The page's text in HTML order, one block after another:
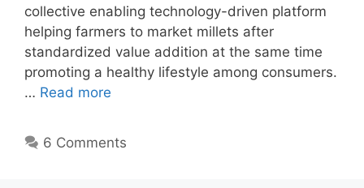
collective enabling technology-driven platform
helping farmers to market millets after
standardized value addition at the same time
promoting a healthy lifestyle among consumers.
… Read more
6 Comments